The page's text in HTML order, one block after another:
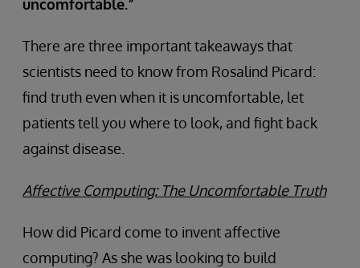
uncomfortable.”
There are three important takeaways that
scientists need to know from Rosalind Picard:
find truth even when it is uncomfortable, let
patients tell you where to look, and fight back
against disease.
Affective Computing: The Uncomfortable Truth
How did Picard come to invent affective
computing? As she was looking to build